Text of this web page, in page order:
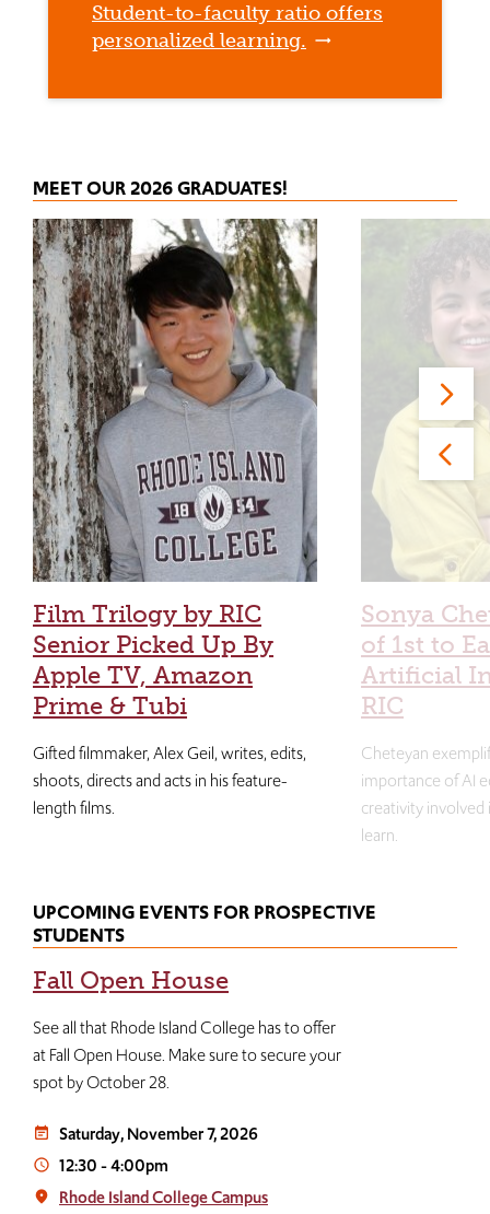
Student-to-faculty ratio offers
personalized learning.
MEET OUR 2026 GRADUATES!
Film Trilogy by RIC
Senior Picked Up By
Apple TV, Amazon
Prime & Tubi
Gifted filmmaker, Alex Geil, writes, edits,
shoots, directs and acts in his feature-
length films.
Sonya
of 1st to
Artificial
RIC
Cheteyan
importance of AI
creativity
learn.
UPCOMING EVENTS FOR PROSPECTIVE
STUDENTS
Fall Open House
See all that Rhode Island College has to offer
at Fall Open House. Make sure to secure your
spot by October 28.
event_note Saturday, November 7, 2026
access_time 12:30-4:00pm
place Rhode Island College Campus